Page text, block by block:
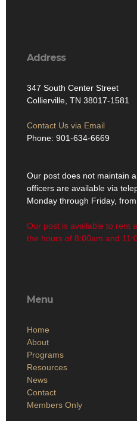
Address
347 South Center Street
Collierville, TN 38017-1581
Contact Us via Email
Phone: 901-634-6669
Our post does not maintain
officers are available via
Monday through Friday,
Our post is available to rent
the hours of 8:00am and
Menu
Home
About
Programs
Resources
News
Contact
Members Only